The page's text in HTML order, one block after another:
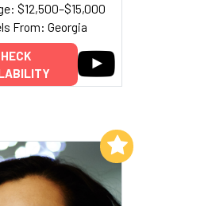
$12,500–$15,000
From: Georgia
Add to My List